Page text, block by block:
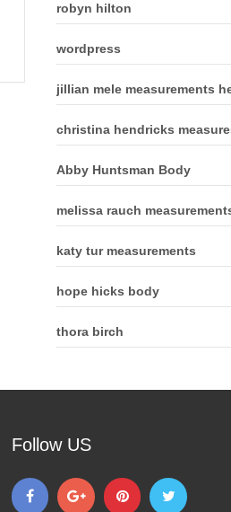
robyn hilton
wordpress
jillian mele measurements
christina hendricks
Abby Huntsman Body
melissa rauch
katy tur measurements
hope hicks body
thora birch
Follow US